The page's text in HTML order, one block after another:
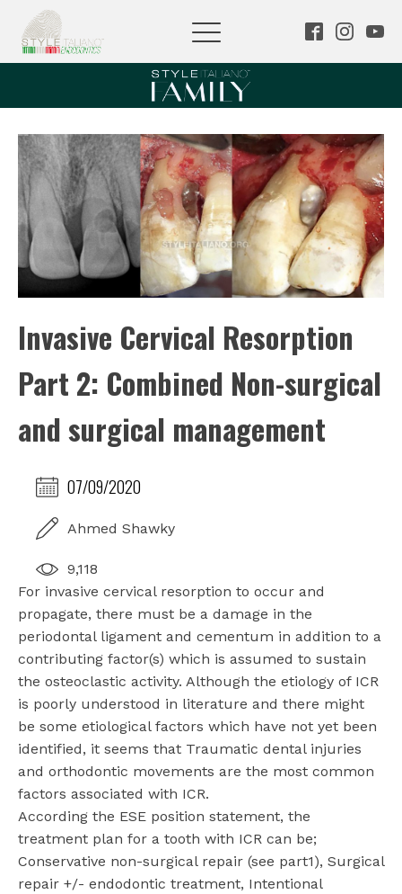
Invasive Cervical Resorption
Part 2: Combined Non-surgical
and surgical management
07/09/2020
Ahmed Shawky
9,118
For invasive cervical resorption to occur and
propagate, there must be a damage in the
periodontal ligament and cementum in addition to a
contributing factor(s) which is assumed to sustain
the osteoclastic activity. Although the etiology of ICR
is poorly understood in literature and there might
be some etiological factors which have not yet been
identified, it seems that Traumatic dental injuries
and orthodontic movements are the most common
factors associated with ICR.
According the ESE position statement, the
treatment plan for a tooth with ICR can be;
Conservative non-surgical repair (see part1), Surgical
repair +/- endodontic treatment, Intentional